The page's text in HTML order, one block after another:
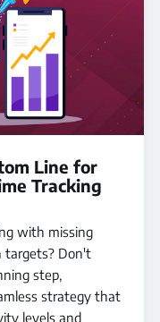
Line for
Tracking
with missing
targets? Don't
step,
strategy that
levels and